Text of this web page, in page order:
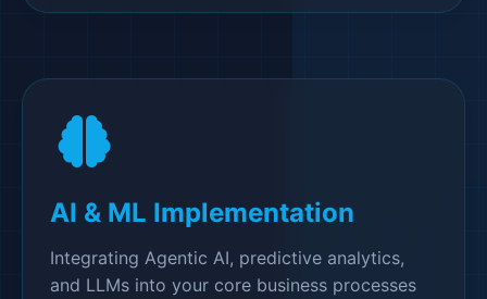
AI & ML Implementation
Integrating Agentic AI, predictive analytics,
and LLMs into your core business processes